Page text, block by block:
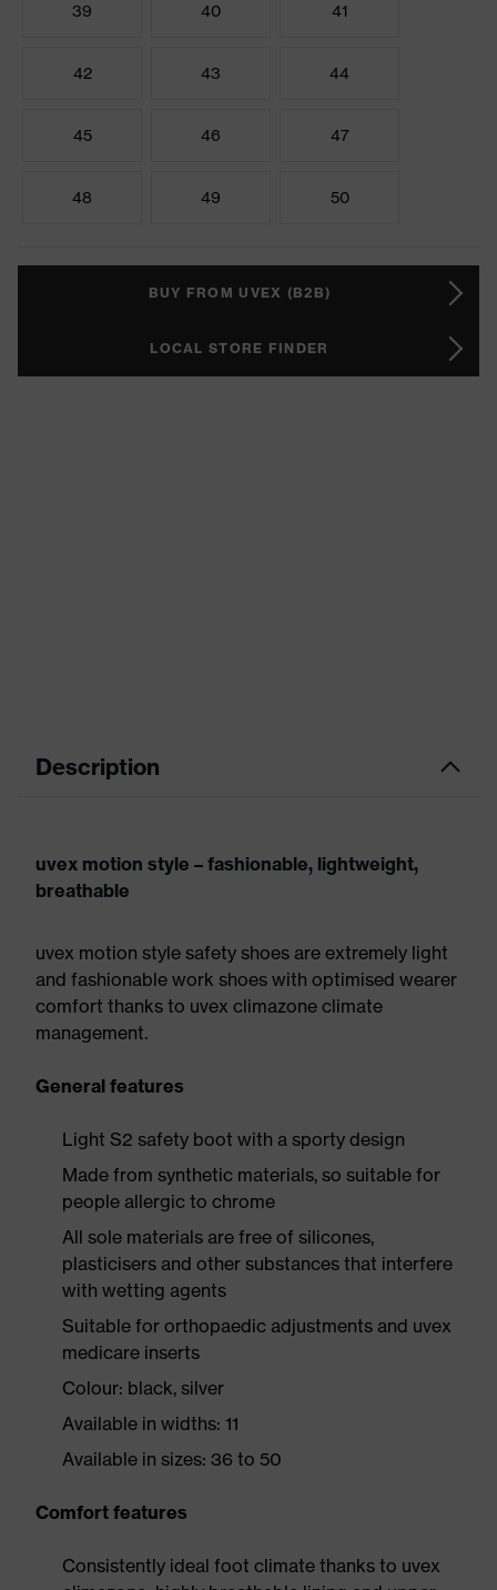
39 40 41
42 43 44
45 46 47
48 49 50
BUY FROM UVEX (B2B)
LOCAL STORE FINDER
Description
uvex motion style – fashionable, lightweight,
breathable
uvex motion style safety shoes are extremely light
and fashionable work shoes with optimised wearer
comfort thanks to uvex climazone climate
management.
General features
Light S2 safety boot with a sporty design
Made from synthetic materials, so suitable for
people allergic to chrome
All sole materials are free of silicones,
plasticisers and other substances that interfere
with wetting agents
Suitable for orthopaedic adjustments and uvex
medicare inserts
Colour: black, silver
Available in widths: 11
Available in sizes: 36 to 50
Comfort features
Consistently ideal foot climate thanks to uvex